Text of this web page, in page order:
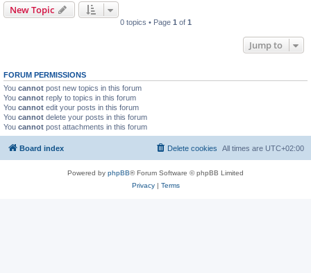
New Topic
0 topics • Page 1 of 1
Jump to
FORUM PERMISSIONS
You cannot post new topics in this forum
You cannot reply to topics in this forum
You cannot edit your posts in this forum
You cannot delete your posts in this forum
You cannot post attachments in this forum
Board index All times are UTC+02:00
Delete cookies
Powered by phpBB® Forum Software © phpBB Limited
Privacy| Terms